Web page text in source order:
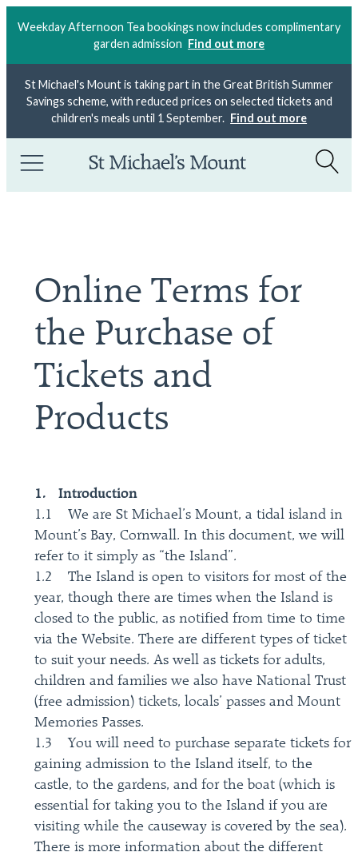
Weekday Afternoon Tea bookings now includes complimentary
garden admission Find out more
St Michael's Mount is taking part in the Great British Summer
Savings scheme, with reduced prices on selected tickets and
children's meals until 1 September. Find out more
Online Terms for
the Purchase of
Tickets and
Products
1. Introduction
1.1 We are St Michael’s Mount, a tidal island in
Mount’s Bay, Cornwall. In this document, we will
refer to it simply as “the Island”.
1.2 The Island is open to visitors for most of the
year, though there are times when the Island is
closed to the public, as notified from time to time
via the Website. There are different types of ticket
to suit your needs. As well as tickets for adults,
children and families we also have National Trust
(free admission) tickets, locals’ passes and Mount
Memories Passes.
1.3 You will need to purchase separate tickets for
gaining admission to the Island itself, to the
castle, to the gardens, and for the boat (which is
essential for taking you to the Island if you are
visiting while the causeway is covered by the sea).
There is more information about the different